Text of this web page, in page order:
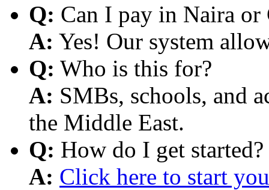
Q: Can I pay in Naira or
A: Yes! Our system
Q: Who is this for?
A: SMBs, schools, and
the Middle East.
Q: How do I get started?
A: Click here to start